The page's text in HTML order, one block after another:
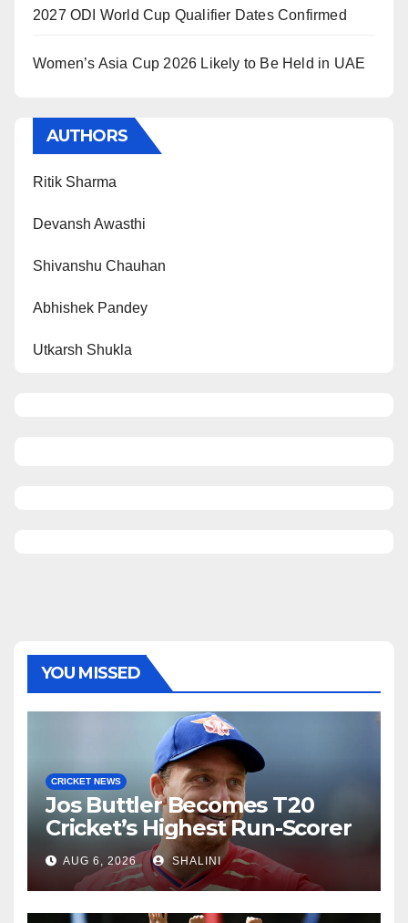
2027 ODI World Cup Qualifier Dates Confirmed
Women’s Asia Cup 2026 Likely to Be Held in UAE
AUTHORS
Ritik Sharma
Devansh Awasthi
Shivanshu Chauhan
Abhishek Pandey
Utkarsh Shukla
YOU MISSED
CRICKET NEWS
Jos Buttler Becomes T20
Cricket’s Highest Run-Scorer
AUG 6, 2026 SHALINI